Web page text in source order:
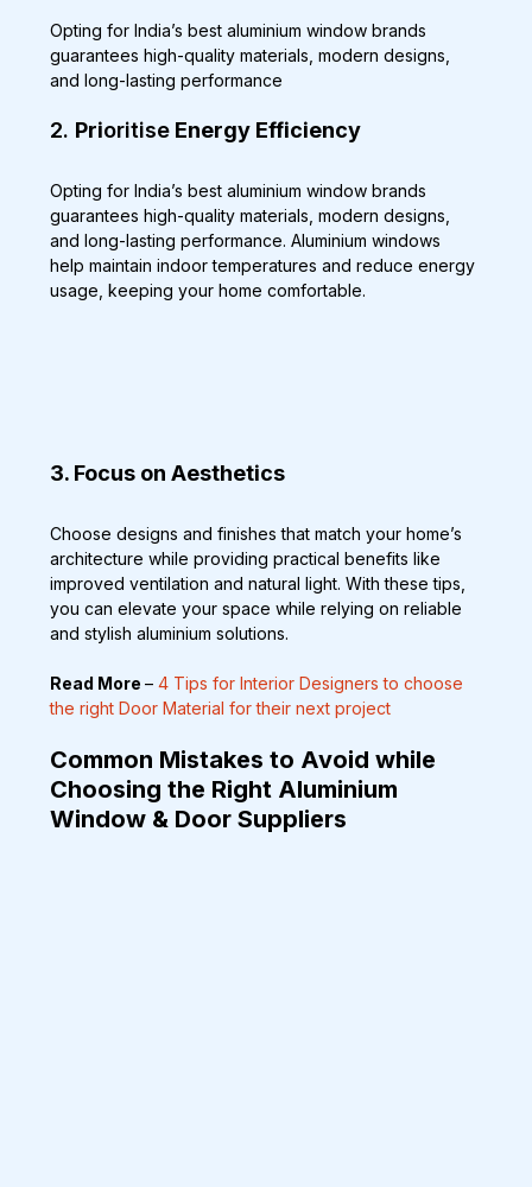
Opting for India’s best aluminium window brands
guarantees high-quality materials, modern designs,
and long-lasting performance
2. Prioritise Energy Efficiency
Opting for India’s best aluminium window brands
guarantees high-quality materials, modern designs,
and long-lasting performance. Aluminium windows
help maintain indoor temperatures and reduce energy
usage, keeping your home comfortable.
3. Focus on Aesthetics
Choose designs and finishes that match your home’s
architecture while providing practical benefits like
improved ventilation and natural light. With these tips,
you can elevate your space while relying on reliable
and stylish aluminium solutions.
Read More – 4 Tips for Interior Designers to choose
the right Door Material for their next project
Common Mistakes to Avoid while
Choosing the Right Aluminium
Window & Door Suppliers